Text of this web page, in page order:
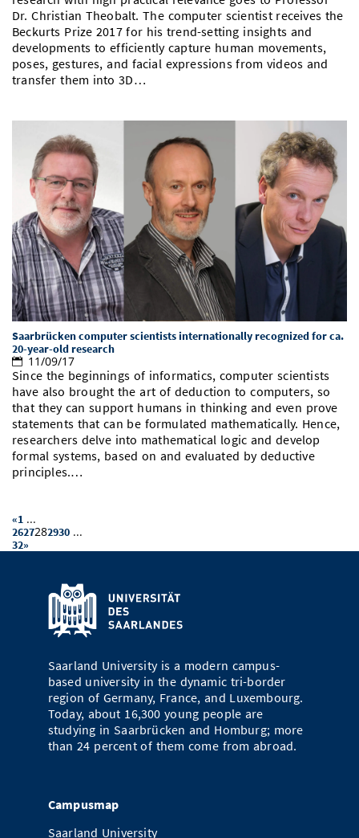
Dr. Christian Theobalt. The computer scientist receives the
Beckurts Prize 2017 for his trend-setting insights and
developments to efficiently capture human movements,
poses, gestures, and facial expressions from videos and
transfer them into 3D…
Saarbrücken computer scientists internationally recognized for ca.
20-year-old research
11/09/17
Since the beginnings of informatics, computer scientists
have also brought the art of deduction to computers, so
that they can support humans in thinking and even prove
statements that can be formulated mathematically. Hence,
researchers delve into mathematical logic and develop
formal systems, based on and evaluated by deductive
principles.…
«1 ...
2627282930 ...
32»
Saarland University is a modern campus-
based university in the dynamic tri-border
region of Germany, France, and Luxembourg.
Today, about 16,300 young people are
studying in Saarbrücken and Homburg; more
than 24 percent of them come from abroad.
Campusmap
Saarland University